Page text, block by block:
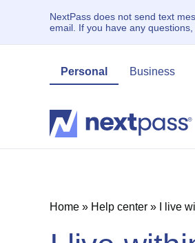
NextPass does not send text
email. If you have any
Personal Business
Home » Help center » I live